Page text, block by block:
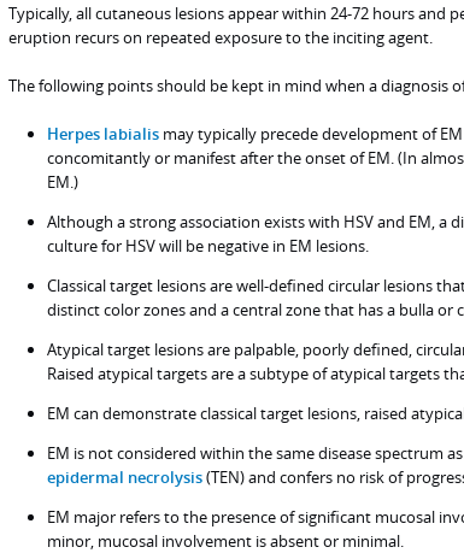
Typically, all cutaneous lesions appear within 24-72 hours and
eruption recurs on repeated exposure to the inciting agent.
The following points should be kept in mind when a diagnosis
Herpes labialis may typically precede development of
concomitantly or manifest after the onset of EM. (In
EM.)
Although a strong association exists with HSV and EM, a
culture for HSV will be negative in EM lesions.
Classical target lesions are well-defined circular lesions
distinct color zones and a central zone that has a bulla or
Atypical target lesions are palpable, poorly defined,
Raised atypical targets are a subtype of atypical targets
EM can demonstrate classical target lesions, raised
EM is not considered within the same disease spectrum as
epidermal necrolysis(TEN) and confers no risk of
EM major refers to the presence of significant mucosal
minor, mucosal involvement is absent or minimal.